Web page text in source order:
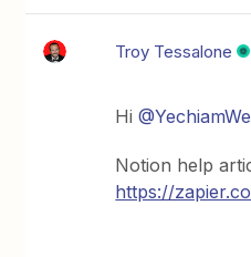
Troy Tessalone
Hi@YechiamWe
Notion help
https://